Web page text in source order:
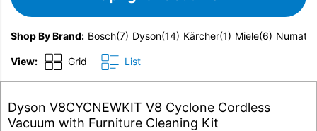
Shop By Brand Bosch(7) Dyson(14) Kärcher(1) Miele(6) Numatic
View: Grid List
Dyson V8CYCNEWKIT V8 Cyclone Cordless
Vacuum with Furniture Cleaning Kit